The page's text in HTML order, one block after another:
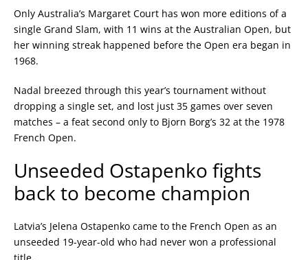
Only Australia’s Margaret Court has won more editions of a
single Grand Slam, with 11 wins at the Australian Open, but
her winning streak happened before the Open era began in
1968.
Nadal breezed through this year’s tournament without
dropping a single set, and lost just 35 games over seven
matches – a feat second only to Bjorn Borg’s 32 at the 1978
French Open.
Unseeded Ostapenko fights
back to become champion
Latvia’s Jelena Ostapenko came to the French Open as an
unseeded 19-year-old who had never won a professional